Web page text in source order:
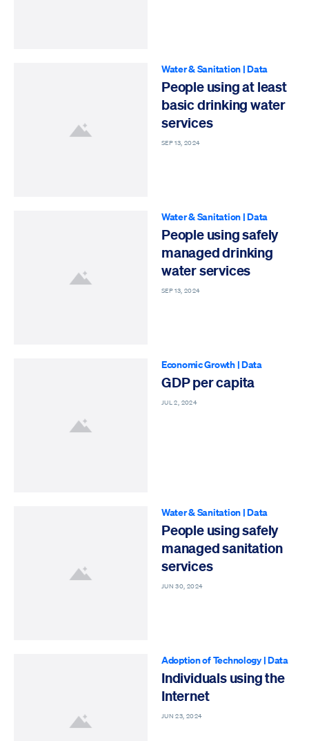
Water & Sanitation|Data
People using at least
basic drinking water
services
SEP 13, 2024
Water & Sanitation|Data
People using safely
managed drinking
water services
SEP 13, 2024
Economic Growth|Data
GDP per capita
JUL 2, 2024
Water & Sanitation|Data
People using safely
managed sanitation
services
JUN 30, 2024
Adoption of Technology|Data
Individuals using the
Internet
JUN 23, 2024